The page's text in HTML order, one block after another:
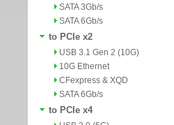
SATA 3Gb/s
SATA 6Gb/s
to PCIe x2
USB 3.1 Gen 2 (10G)
10G Ethernet
CFexpress & XQD
SATA 6Gb/s
to PCIe x4